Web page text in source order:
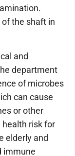
the shaft in
and
department
of microbes
can cause
or other
risk for
elderly and
immune